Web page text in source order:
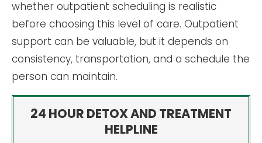
whether outpatient scheduling is realistic
before choosing this level of care. Outpatient
support can be valuable, but it depends on
consistency, transportation, and a schedule the
person can maintain.
24 HOUR DETOX AND TREATMENT
HELPLINE